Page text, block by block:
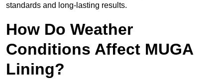
standards and long-lasting results.
How Do Weather
Conditions Affect MUGA
Lining?